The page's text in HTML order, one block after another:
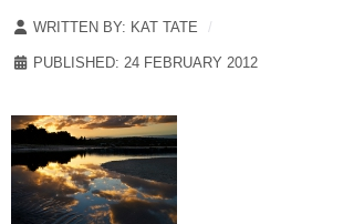
WRITTEN BY: KAT TATE
PUBLISHED: 24 FEBRUARY 2012